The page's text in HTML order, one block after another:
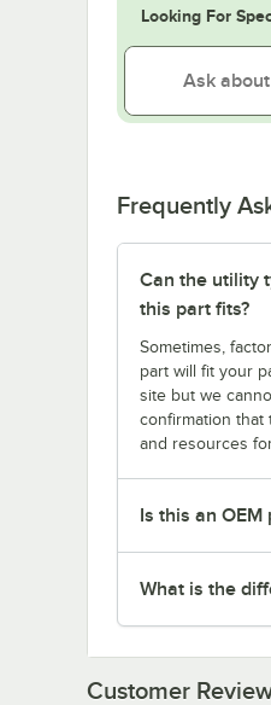
Looking For
Frequently
Can the utility
this part fits?
Sometimes,
part will fit your
site but we
confirmation that
and resources
Is this an OEM
What is the
Customer